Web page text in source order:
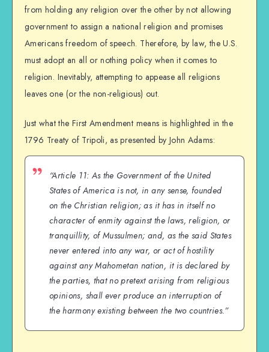
from holding any religion over the other by not allowing
government to assign a national religion and promises
Americans freedom of speech. Therefore, by law, the U.S.
must adopt an all or nothing policy when it comes to
religion. Inevitably, attempting to appease all religions
leaves one (or the non-religious) out.
Just what the First Amendment means is highlighted in the
1796 Treaty of Tripoli, as presented by John Adams:
“Article 11: As the Government of the United
States of America is not, in any sense, founded
on the Christian religion; as it has in itself no
character of enmity against the laws, religion, or
tranquillity, of Mussulmen; and, as the said States
never entered into any war, or act of hostility
against any Mahometan nation, it is declared by
the parties, that no pretext arising from religious
opinions, shall ever produce an interruption of
the harmony existing between the two countries.”